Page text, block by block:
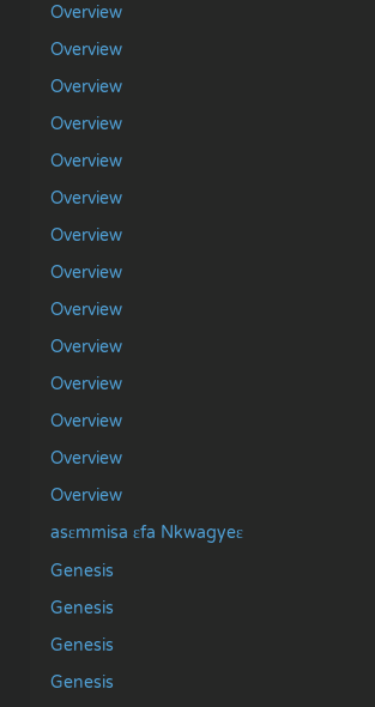
Overview
Overview
Overview
Overview
Overview
Overview
Overview
Overview
Overview
Overview
Overview
Overview
Overview
Overview
asɛmmisa ɛfa Nkwagyeɛ
Genesis
Genesis
Genesis
Genesis